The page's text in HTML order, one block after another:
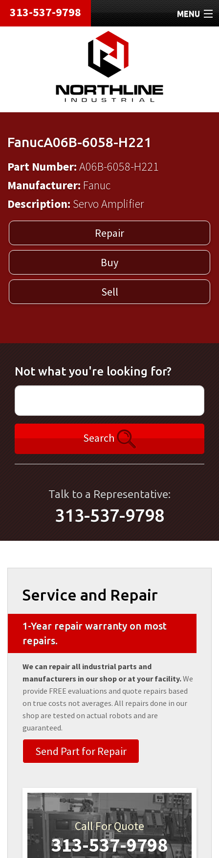
313-537-9798 MENU
HOME
ABOUT
REPAIRS
REFURBISHED
FanucA06B-6058-H221
Part Number:A06B-6058-H221
Manufacturer: Fanuc
Description: Servo Amplifier
Repair
Buy
Sell
Not what you're looking for?
Search
Talk to a Representative:
313-537-9798
Service and Repair
1-Year repair warranty on most
repairs.
We can repair all industrial parts and
manufacturers in our shop or at your facility.We
provide FREE evaluations and quote repairs based
on true costs not averages. All repairs done in our
shop are tested on actual robots and are
guaranteed.
Send Part for Repair
Call For Quote
313-537-9798